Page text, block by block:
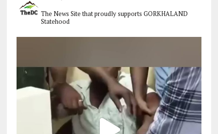
The News Site that proudly supports GORKHALAND
Statehood